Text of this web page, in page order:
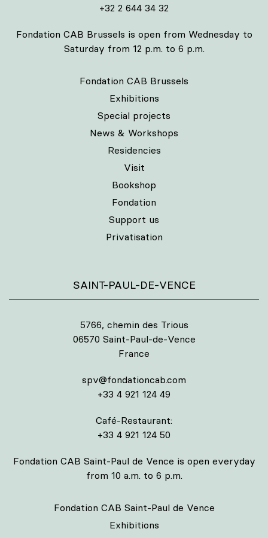
+32 2 644 34 32
Fondation CAB Brussels is open from Wednesday to
Saturday from 12 p.m. to 6 p.m.
Fondation CAB Brussels
Exhibitions
Special projects
News & Workshops
Residencies
Visit
Bookshop
Fondation
Support us
Privatisation
SAINT-PAUL-DE-VENCE
5766, chemin des Trious
06570 Saint-Paul-de-Vence
France
spv@fondationcab.com
+33 4 921 124 49
Café-Restaurant:
+33 4 921 124 50
Fondation CAB Saint-Paul de Vence is open everyday
from 10 a.m. to 6 p.m.
Fondation CAB Saint-Paul de Vence
Exhibitions